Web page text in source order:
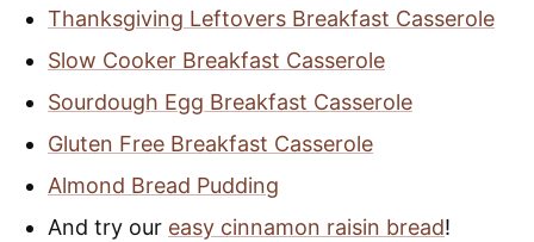
Thanksgiving Leftovers Breakfast Casserole
Slow Cooker Breakfast Casserole
Sourdough Egg Breakfast Casserole
Gluten Free Breakfast Casserole
Almond Bread Pudding
And try our easy cinnamon raisin bread!